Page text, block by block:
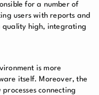
for a number of
users with reports and
quality high, integrating
is more
itself. Moreover, the
connecting